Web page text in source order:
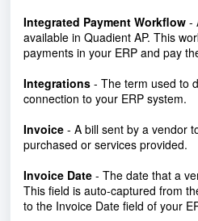
Integrated Payment Workflow -
available in Quadient AP. This
payments in your ERP and pay
Integrations - The term used to
connection to your ERP system.
Invoice - A bill sent by a vendor
purchased or services provided.
Invoice Date - The date that a
This field is auto-captured from
to the Invoice Date field of your